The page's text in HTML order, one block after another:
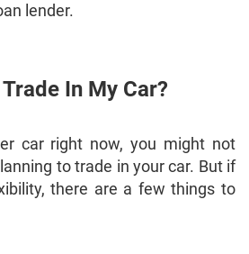
lender.
In My Car?
car right now, you might not
to trade in your car. But if
there are a few things to